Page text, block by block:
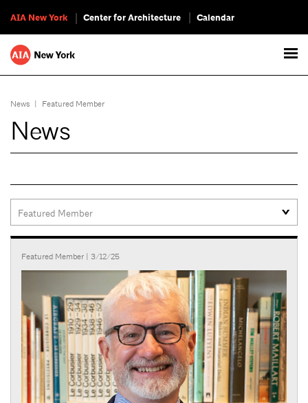
AIA New York Center for Architecture Calendar
News | Featured Member
News
Featured Member | 3/12/25